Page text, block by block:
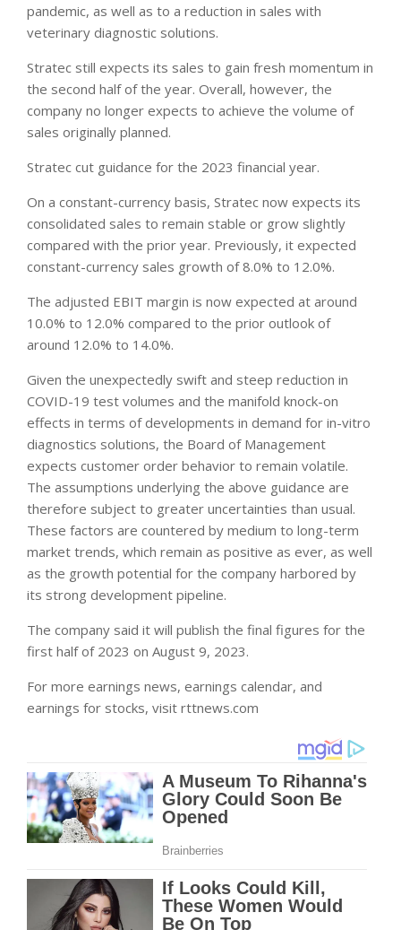
pandemic, as well as to a reduction in sales with
veterinary diagnostic solutions.
Stratec still expects its sales to gain fresh momentum in
the second half of the year. Overall, however, the
company no longer expects to achieve the volume of
sales originally planned.
Stratec cut guidance for the 2023 financial year.
On a constant-currency basis, Stratec now expects its
consolidated sales to remain stable or grow slightly
compared with the prior year. Previously, it expected
constant-currency sales growth of 8.0% to 12.0%.
The adjusted EBIT margin is now expected at around
10.0% to 12.0% compared to the prior outlook of
around 12.0% to 14.0%.
Given the unexpectedly swift and steep reduction in
COVID-19 test volumes and the manifold knock-on
effects in terms of developments in demand for in-vitro
diagnostics solutions, the Board of Management
expects customer order behavior to remain volatile.
The assumptions underlying the above guidance are
therefore subject to greater uncertainties than usual.
These factors are countered by medium to long-term
market trends, which remain as positive as ever, as well
as the growth potential for the company harbored by
its strong development pipeline.
The company said it will publish the final figures for the
first half of 2023 on August 9, 2023.
For more earnings news, earnings calendar, and
earnings for stocks, visit rttnews.com